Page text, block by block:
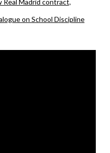
on School Discipline